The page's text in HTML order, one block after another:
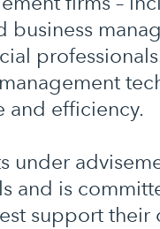
and efficiency.
under
and is
support their